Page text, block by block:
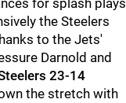
for splash plays
the Steelers
to the Jets'
Darnold and
23-14
the stretch with